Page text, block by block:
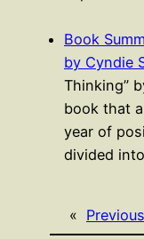
Book
by Cyndie
Thinking”
book that
year of
divided
«